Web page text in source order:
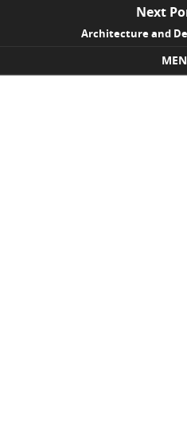
Next
Architecture and